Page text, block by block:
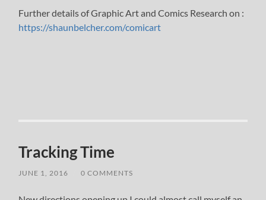
Further details of Graphic Art and Comics Research on :
https://shaunbelcher.com/comicart
Tracking Time
JUNE 1, 2016 0 COMMENTS